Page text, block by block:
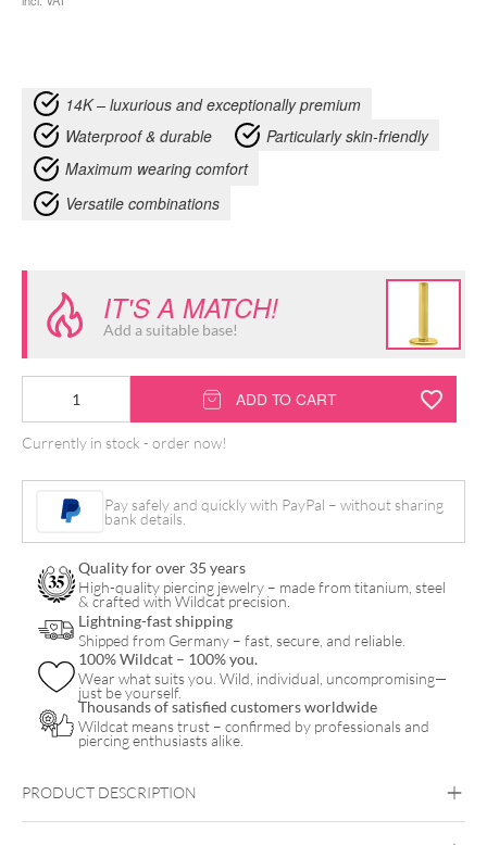
14K – luxurious and exceptionally premium
Waterproof & durable
Particularly skin-friendly
Maximum wearing comfort
Versatile combinations
IT'S A MATCH!
Add a suitable base!
Synthetic
Opal
Pearl
Attachment
quantity
ADD TO CART
Currently in stock - order now!
Pay safely and quickly with PayPal – without sharing
bank details.
Quality for over 35 years
High-quality piercing jewelry – made from titanium, steel
& crafted with Wildcat precision.
Lightning-fast shipping
Shipped from Germany – fast, secure, and reliable.
100% Wildcat – 100% you.
Wear what suits you. Wild, individual, uncompromising—
just be yourself.
Thousands of satisfied customers worldwide
Wildcat means trust – confirmed by professionals and
piercing enthusiasts alike.
PRODUCT DESCRIPTION